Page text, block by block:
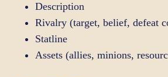
Description
Rivalry (target, belief, defeat
Statline
Assets (allies, minions,